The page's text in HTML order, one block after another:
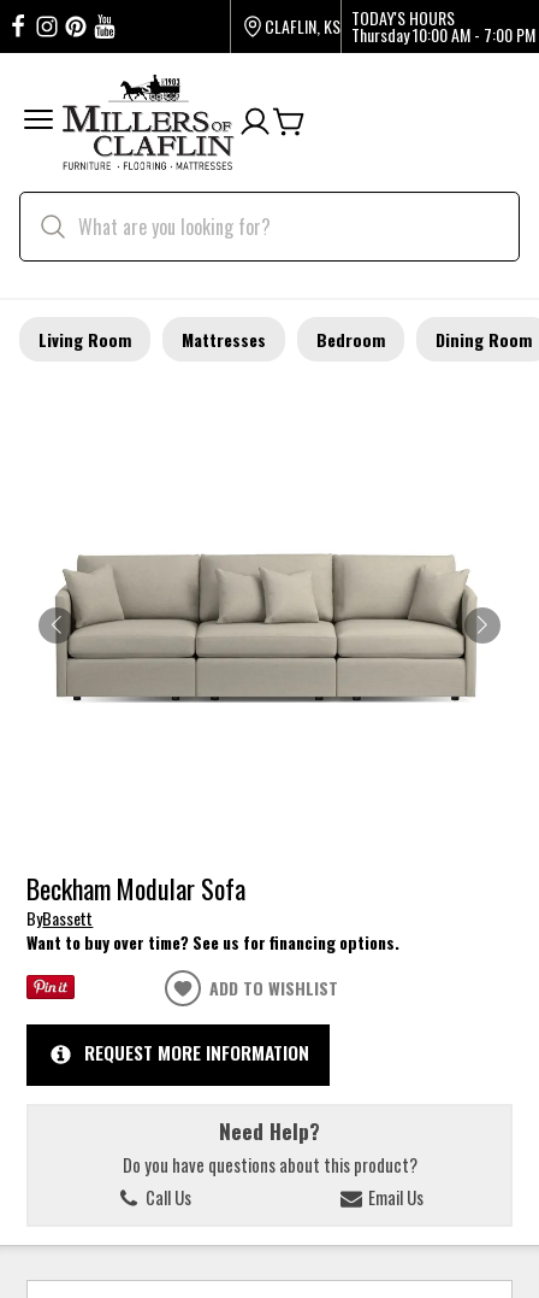
CLAFLIN, KS TODAY'S HOURS
Thursday10:00 AM - 7:00 PM
Living Room Mattresses Bedroom Dining Room
Beckham Modular Sofa
ByBassett
Want to buy over time? See us for financing options.
ADD TO WISHLIST
REQUEST MORE INFORMATION
Need Help?
Do you have questions about this product?
Call Us
Email Us